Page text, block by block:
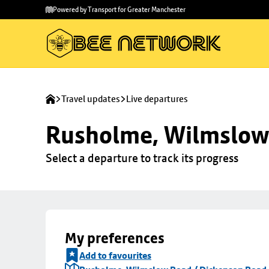
main
to
Powered by Transport for Greater Manchester
Travel updates Live departures
Rusholme,
Select a departure to track its progress
My preferences
Add to favourites